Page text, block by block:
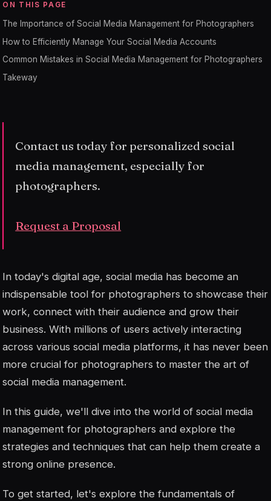
ON THIS PAGE
The Importance of Social Media Management for Photographers
How to Efficiently Manage Your Social Media Accounts
Common Mistakes in Social Media Management for Photographers
Takeway
Contact us today for personalized social
media management, especially for
photographers.
Request a Proposal
In today's digital age, social media has become an
indispensable tool for photographers to showcase their
work, connect with their audience and grow their
business. With millions of users actively interacting
across various social media platforms, it has never been
more crucial for photographers to master the art of
social media management.
In this guide, we'll dive into the world of social media
management for photographers and explore the
strategies and techniques that can help them create a
strong online presence.
To get started, let's explore the fundamentals of